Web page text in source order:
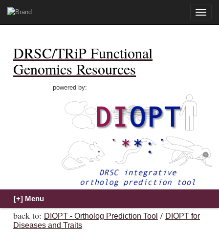
Toggle
DRSC/TRiP Functional
Genomics Resources
powered by:
back to: DIOPT - Ortholog Prediction Tool / DIOPT for
Diseases and Traits